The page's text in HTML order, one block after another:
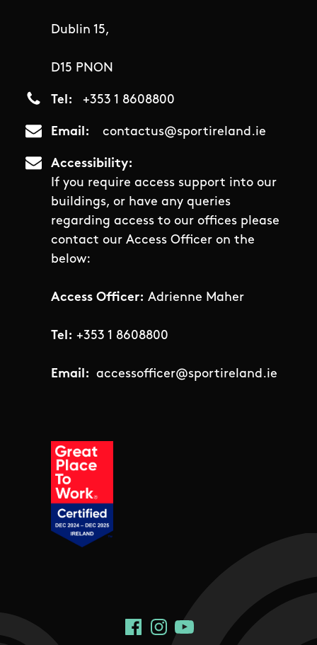
Dublin 15,
D15 PNON
Tel +353 1 8608800
Email contactus@sportireland.ie
Accessibility
If you require access support into our
buildings, or have any queries
regarding access to our offices please
contact our Access Officer on the
below:
Access Officer: Adrienne Maher
Tel: +353 1 8608800
Email: accessofficer@sportireland.ie
Social Links